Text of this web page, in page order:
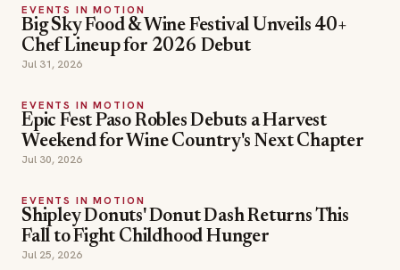
EVENTS IN MOTION
Big Sky Food & Wine Festival Unveils 40+
Chef Lineup for 2026 Debut
Jul 31, 2026
EVENTS IN MOTION
Epic Fest Paso Robles Debuts a Harvest
Weekend for Wine Country's Next Chapter
Jul 30, 2026
EVENTS IN MOTION
Shipley Donuts' Donut Dash Returns This
Fall to Fight Childhood Hunger
Jul 25, 2026